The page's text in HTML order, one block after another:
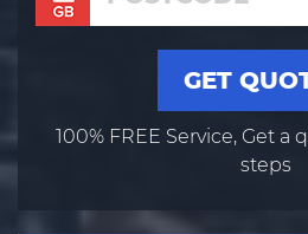
100% FREE Service, Get a
steps